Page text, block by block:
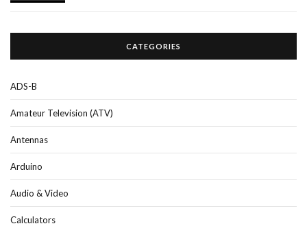
CATEGORIES
ADS-B
Amateur Television (ATV)
Antennas
Arduino
Audio & Video
Calculators